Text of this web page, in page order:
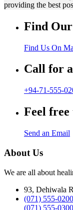
providing the best
Find
Find Us On
Call for
+94-71-555-
Feel free
Send an Email
About Us
We are all about
93, Dehiwala
(071) 555-0200
(071) 555-0300